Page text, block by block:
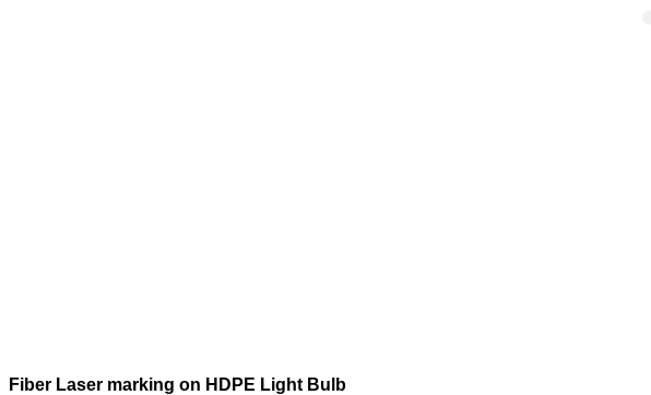
Fiber Laser marking on HDPE Light Bulb